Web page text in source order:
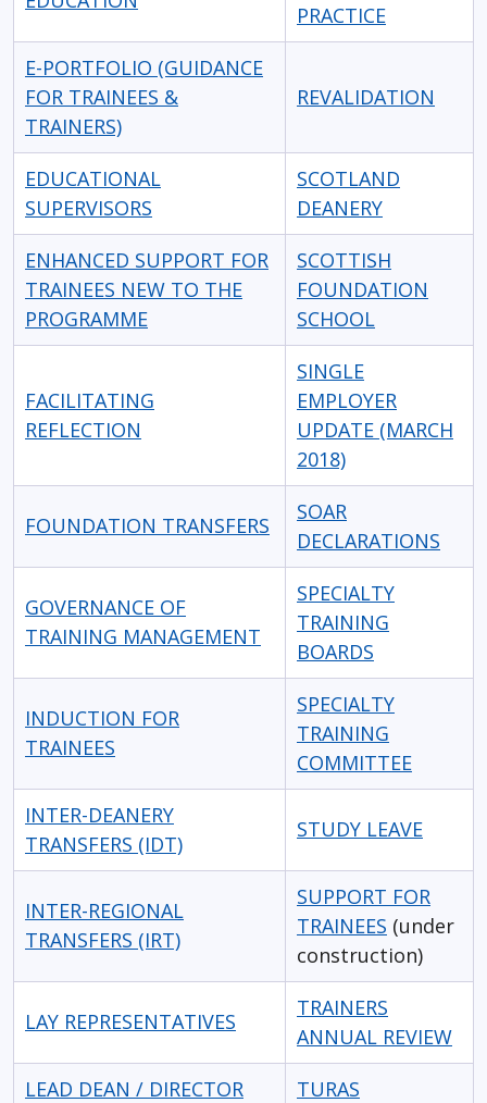
PRACTICE
E-PORTFOLIO (GUIDANCE
FOR TRAINEES &
TRAINERS)
REVALIDATION
EDUCATIONAL
SUPERVISORS
SCOTLAND
DEANERY
ENHANCED SUPPORT FOR
TRAINEES NEW TO THE
PROGRAMME
SCOTTISH
FOUNDATION
SCHOOL
FACILITATING
REFLECTION
SINGLE
EMPLOYER
UPDATE (MARCH
2018)
FOUNDATION TRANSFERS
SOAR
DECLARATIONS
GOVERNANCE OF
TRAINING MANAGEMENT
SPECIALTY
TRAINING
BOARDS
INDUCTION FOR
TRAINEES
SPECIALTY
TRAINING
COMMITTEE
INTER-DEANERY
TRANSFERS (IDT)
STUDY LEAVE
INTER-REGIONAL
TRANSFERS (IRT)
SUPPORT FOR
TRAINEES (under
construction)
LAY REPRESENTATIVES
TRAINERS
ANNUAL REVIEW
LEAD DEAN / DIRECTOR
TURAS